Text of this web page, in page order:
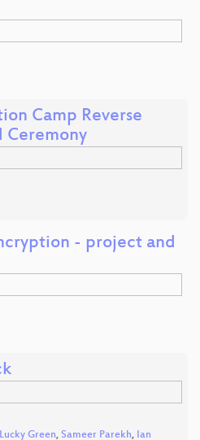
Camp Reverse
Ceremony
- project and
Green, Sameer Parekh, Ian